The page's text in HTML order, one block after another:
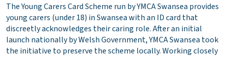
The Young Carers Card Scheme run by YMCA Swansea provides
young carers (under 18) in Swansea with an ID card that
discreetly acknowledges their caring role. After an initial
launch nationally by Welsh Government, YMCA Swansea took
the initiative to preserve the scheme locally. Working closely